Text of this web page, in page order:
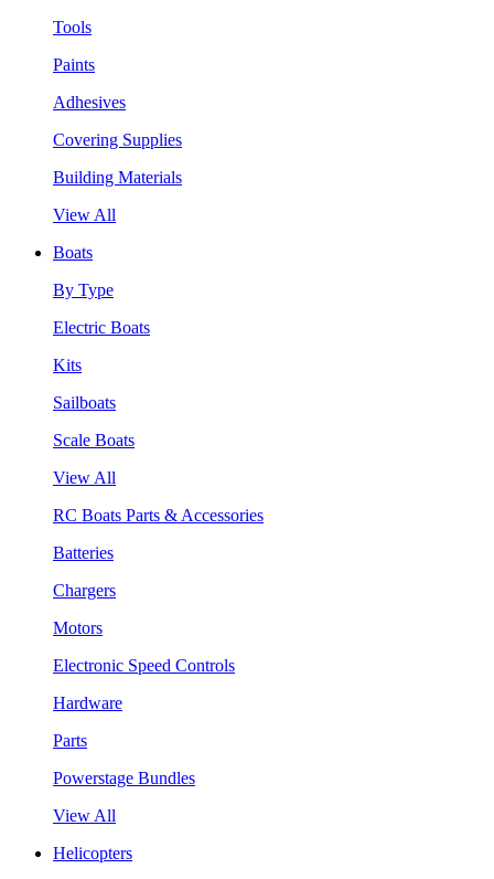
Tools
Paints
Adhesives
Covering Supplies
Building Materials
View All
Boats
By Type
Electric Boats
Kits
Sailboats
Scale Boats
View All
RC Boats Parts & Accessories
Batteries
Chargers
Motors
Electronic Speed Controls
Hardware
Parts
Powerstage Bundles
View All
Helicopters